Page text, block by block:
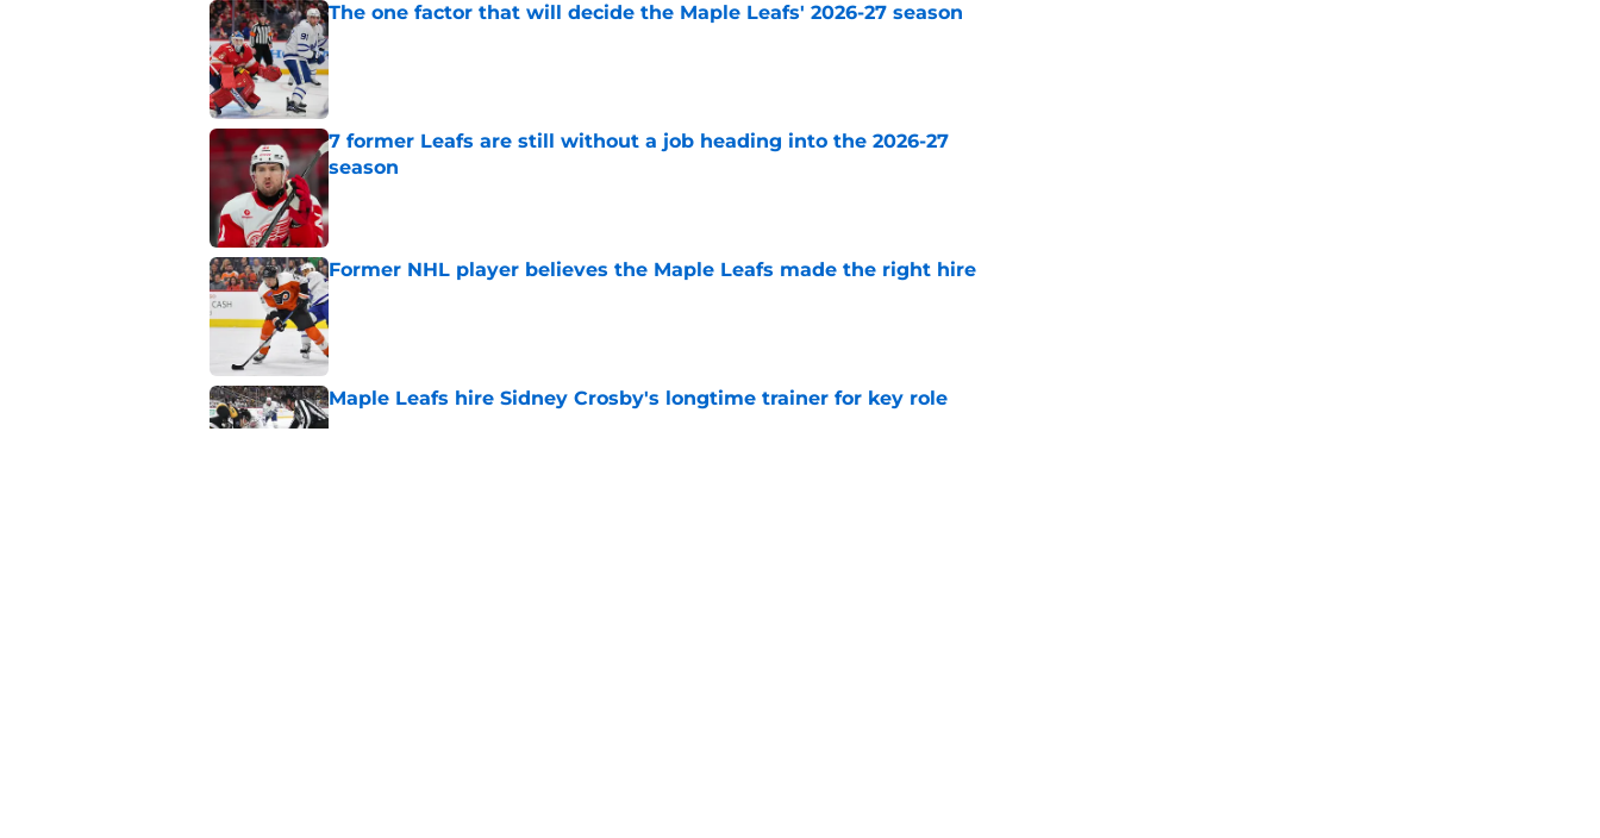
The one factor that will decide the Maple Leafs' 2026-27 season
Published by on Invalid Date
7 former Leafs are still without a job heading into the 2026-27
season
Published by on Invalid Date
Former NHL player believes the Maple Leafs made the right hire
Published by on Invalid Date
Maple Leafs hire Sidney Crosby's longtime trainer for key role
Published by on Invalid Date